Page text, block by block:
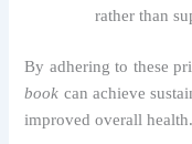
rather than
By adhering to these
book can achieve
improved overall health.